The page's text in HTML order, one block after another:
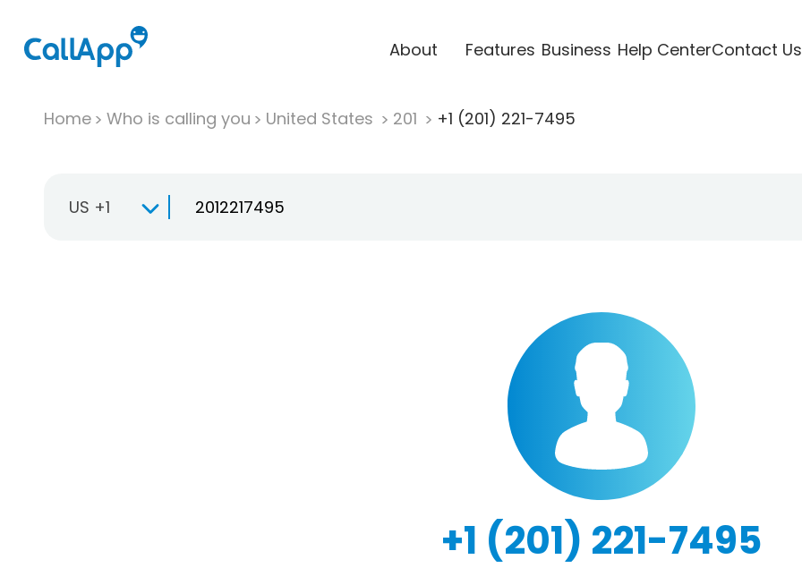
About Features Business Help CenterContact Us
Home Who is calling you United States 201 +1 (201) 221-7495
US +1
+1 (201) 221-7495